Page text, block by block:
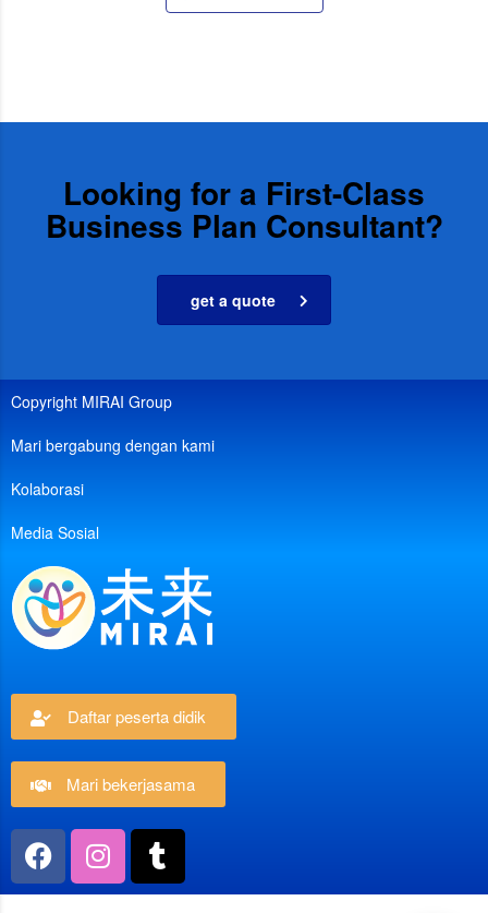
Looking for a First-Class
Business Plan Consultant?
get a quote
Copyright MIRAI Group
Mari bergabung dengan kami
Kolaborasi
Media Sosial
Daftar peserta didik
Mari bekerjasama